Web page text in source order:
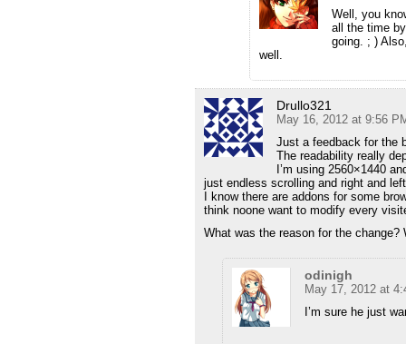
Well, you
all the time
going. ; )
well.
Drullo321
May 16, 2012 at 9:56
Just a feedback for the
The readability really
I’m using 2560×1440
just endless scrolling and right and
I know there are addons for some
think noone want to modify every
What was the reason for the
odinigh
May 17, 2012 at
I’m sure he just